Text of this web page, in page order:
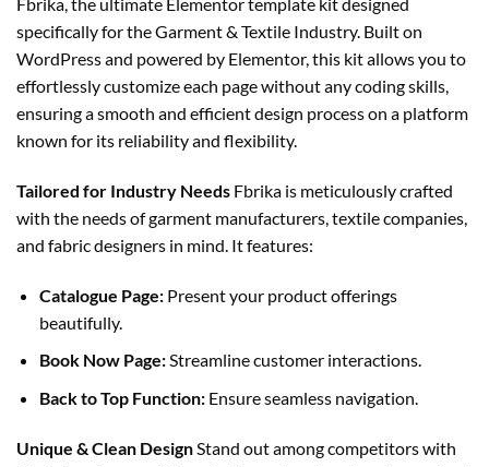
specifically for the Garment & Textile Industry. Built on
WordPress and powered by Elementor, this kit allows you to
effortlessly customize each page without any coding skills,
ensuring a smooth and efficient design process on a platform
known for its reliability and flexibility.
Tailored for Industry Needs Fbrika is meticulously crafted
with the needs of garment manufacturers, textile companies,
and fabric designers in mind. It features:
Catalogue Page:Present your product offerings
beautifully.
Book Now Page:Streamline customer interactions.
Back to Top Function:Ensure seamless navigation.
Unique & Clean Design Stand out among competitors with